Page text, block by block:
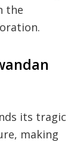
the
its tragic
making